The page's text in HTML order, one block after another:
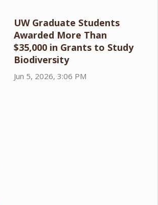
UW Graduate Students
Awarded More Than
$35,000 in Grants to Study
Biodiversity
Jun 5, 2026, 3:06 PM